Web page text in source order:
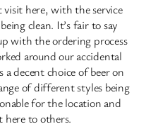
here, with the service
clean. It’s fair to say
with the ordering process
around our accidental
decent choice of beer on
of different styles being
for the location and
here to others.